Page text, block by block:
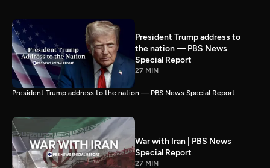
President Trump address to
the nation — PBS News
Special Report
27 MIN
President Trump address to the nation — PBS News Special Report
War with Iran | PBS News
Special Report
27 MIN